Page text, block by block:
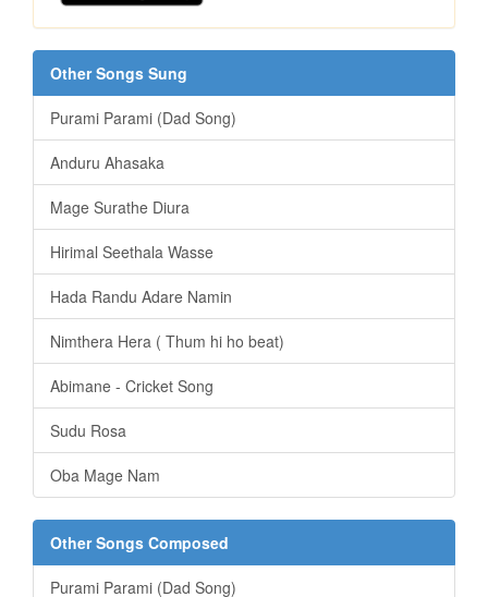
Other Songs Sung
Purami Parami (Dad Song)
Anduru Ahasaka
Mage Surathe Diura
Hirimal Seethala Wasse
Hada Randu Adare Namin
Nimthera Hera ( Thum hi ho beat)
Abimane - Cricket Song
Sudu Rosa
Oba Mage Nam
Other Songs Composed
Purami Parami (Dad Song)